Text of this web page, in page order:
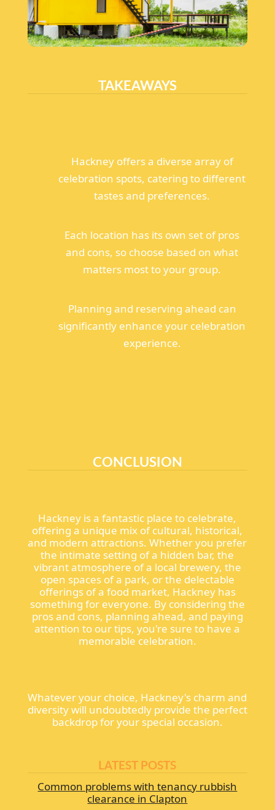
TAKEAWAYS
Hackney offers a diverse array of
celebration spots, catering to different
tastes and preferences.
Each location has its own set of pros
and cons, so choose based on what
matters most to your group.
Planning and reserving ahead can
significantly enhance your celebration
experience.
CONCLUSION
Hackney is a fantastic place to celebrate,
offering a unique mix of cultural, historical,
and modern attractions. Whether you prefer
the intimate setting of a hidden bar, the
vibrant atmosphere of a local brewery, the
open spaces of a park, or the delectable
offerings of a food market, Hackney has
something for everyone. By considering the
pros and cons, planning ahead, and paying
attention to our tips, you're sure to have a
memorable celebration.
Whatever your choice, Hackney's charm and
diversity will undoubtedly provide the perfect
backdrop for your special occasion.
LATEST POSTS
Common problems with tenancy rubbish
clearance in Clapton